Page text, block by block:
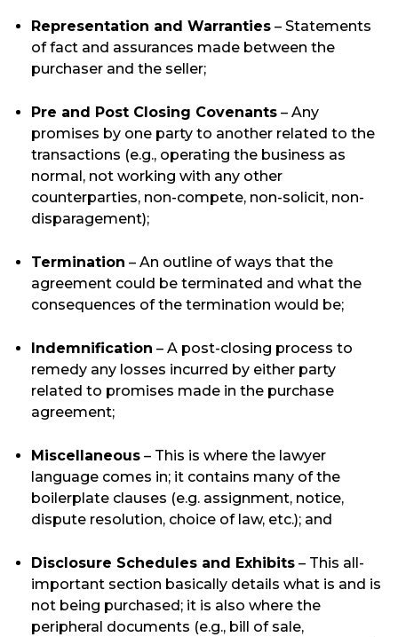
Representation and Warranties – Statements
of fact and assurances made between the
purchaser and the seller;
Pre and Post Closing Covenants – Any
promises by one party to another related to the
transactions (e.g., operating the business as
normal, not working with any other
counterparties, non-compete, non-solicit, non-
disparagement);
Termination – An outline of ways that the
agreement could be terminated and what the
consequences of the termination would be;
Indemnification – A post-closing process to
remedy any losses incurred by either party
related to promises made in the purchase
agreement;
Miscellaneous – This is where the lawyer
language comes in; it contains many of the
boilerplate clauses (e.g. assignment, notice,
dispute resolution, choice of law, etc.); and
Disclosure Schedules and Exhibits – This all-
important section basically details what is and is
not being purchased; it is also where the
peripheral documents (e.g., bill of sale,